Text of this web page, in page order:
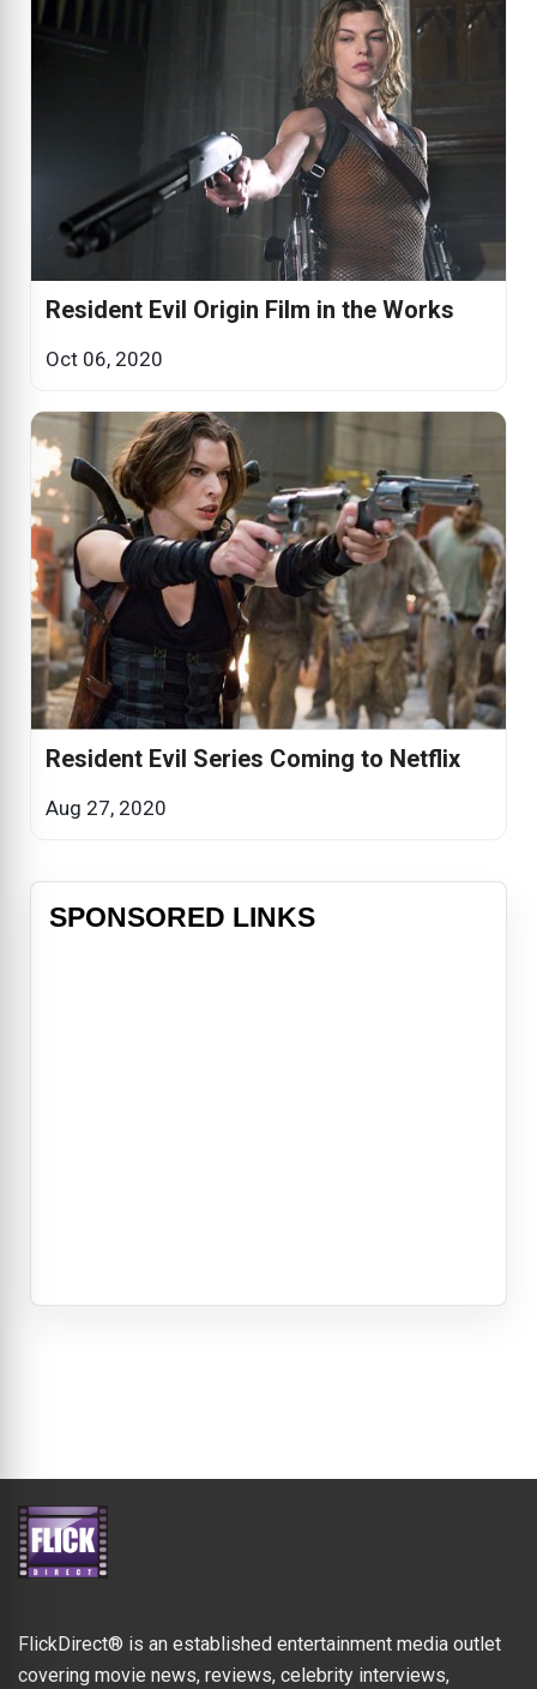
Resident Evil Origin Film in the Works
Oct 06, 2020
Resident Evil Series Coming to Netflix
Aug 27, 2020
SPONSORED LINKS
FlickDirect® is an established entertainment media outlet
covering movie news, reviews, celebrity interviews,